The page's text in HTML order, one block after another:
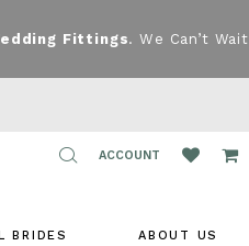
Fittings. We Can’t Wait
TOGGLE
ACCOUNT
BRIDES ABOUT US